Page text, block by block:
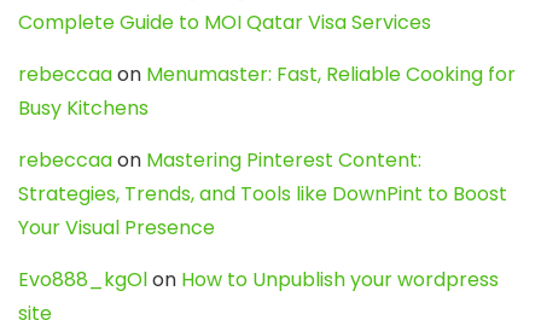
Complete Guide to MOI Qatar Visa Services
rebeccaaon Menumaster: Fast, Reliable Cooking for
Busy Kitchens
rebeccaaon Mastering Pinterest Content:
Strategies, Trends, and Tools like DownPint to Boost
Your Visual Presence
Evo888_kgOlon How to Unpublish your wordpress
site